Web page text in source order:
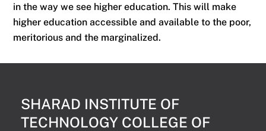
in the way we see higher education. This will make
higher education accessible and available to the poor,
meritorious and the marginalized.
SHARAD INSTITUTE OF
TECHNOLOGY COLLEGE OF